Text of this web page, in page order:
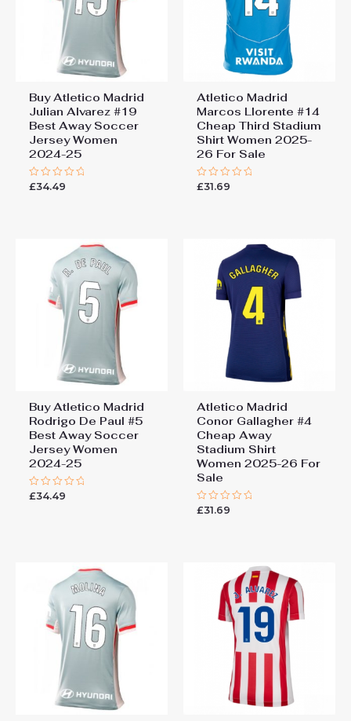
Buy Atletico Madrid
Julian Alvarez #19
Best Away Soccer
Jersey Women
2024-25
Rated
£34.49
Atletico Madrid
Marcos Llorente #14
Cheap Third Stadium
Shirt Women 2025-
26 For Sale
Rated
£31.69
Buy Atletico Madrid
Rodrigo De Paul #5
Best Away Soccer
Jersey Women
2024-25
Rated
£34.49
Atletico Madrid
Conor Gallagher #4
Cheap Away
Stadium Shirt
Women 2025-26 For
Sale
Rated
£31.69